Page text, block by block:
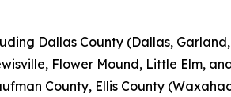
Dallas County (Dallas,
Flower Mound, Little Elm,
County, Ellis County